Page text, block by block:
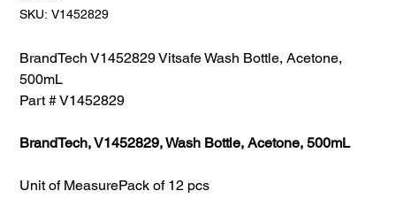
SKU: SKU:
V1452829
V1452829
BrandTech V1452829 Vitsafe Wash Bottle, Acetone,
500mL
Part # V1452829
BrandTech, V1452829, Wash Bottle, Acetone, 500mL
Unit of MeasurePack of 12 pcs